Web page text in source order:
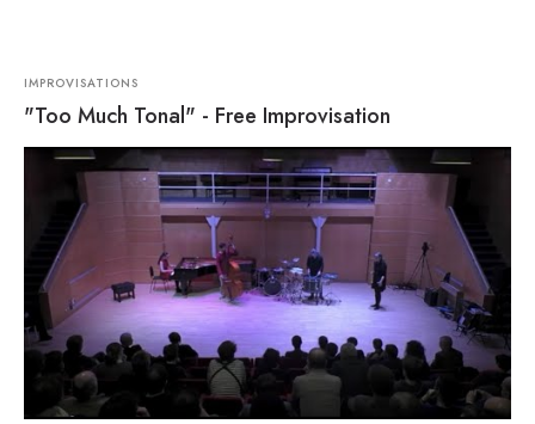
IMPROVISATIONS
"Too Much Tonal" - Free Improvisation